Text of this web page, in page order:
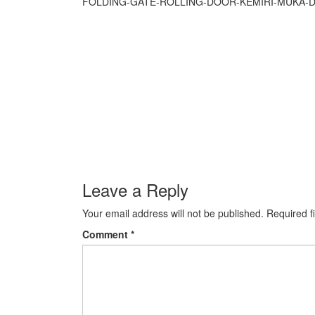
Leave a Reply
Your email address will not be published. Required
Comment *